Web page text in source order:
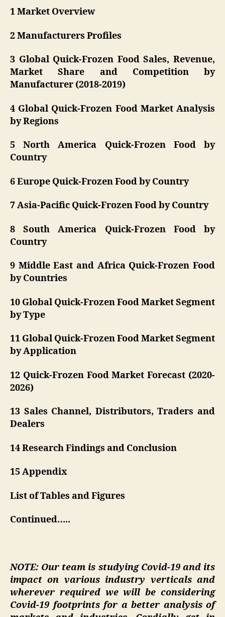
1 Market Overview
2 Manufacturers Profiles
3 Global Quick-Frozen Food Sales, Revenue,
Market Share and Competition by
Manufacturer (2018-2019)
4 Global Quick-Frozen Food Market Analysis
by Regions
5 North America Quick-Frozen Food by
Country
6 Europe Quick-Frozen Food by Country
7 Asia-Pacific Quick-Frozen Food by Country
8 South America Quick-Frozen Food by
Country
9 Middle East and Africa Quick-Frozen Food
by Countries
10 Global Quick-Frozen Food Market Segment
by Type
11 Global Quick-Frozen Food Market Segment
by Application
12 Quick-Frozen Food Market Forecast (2020-
2026)
13 Sales Channel, Distributors, Traders and
Dealers
14 Research Findings and Conclusion
15 Appendix
List of Tables and Figures
Continued…..
NOTE: Our team is studying Covid-19 and its
impact on various industry verticals and
wherever required we will be considering
Covid-19 footprints for a better analysis of